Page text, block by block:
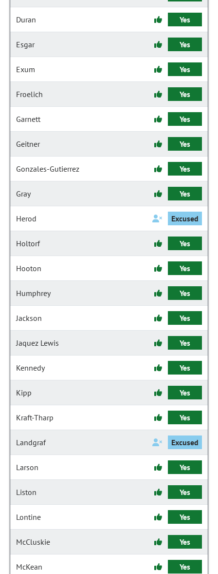
Duran Yes
Esgar Yes
Exum Yes
Froelich Yes
Garnett Yes
Geitner Yes
Gonzales-Gutierrez Yes
Gray Yes
Herod Excused
Holtorf Yes
Hooton Yes
Humphrey Yes
Jackson Yes
Jaquez Lewis Yes
Kennedy Yes
Kipp Yes
Kraft-Tharp Yes
Landgraf Excused
Larson Yes
Liston Yes
Lontine Yes
McCluskie Yes
McKean Yes